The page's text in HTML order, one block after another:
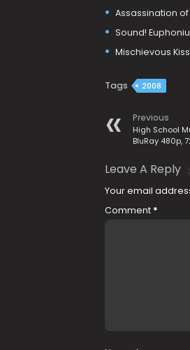
Assassination
Sound!
Mischievous
Tags 2008
Previous
High School
BluRay 480p,
Leave A Reply
Your email
Comment *